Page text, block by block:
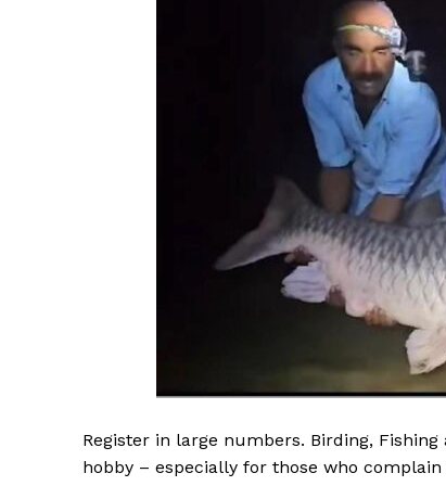
Register in large numbers. Birding,
hobby – especially for those who